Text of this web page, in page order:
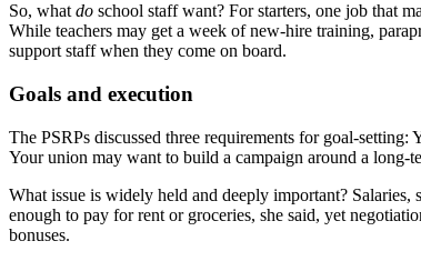
So, whatdo school staff want? For starters, one job that
While teachers may get a week of new-hire training,
support staff when they come on board.
Goals and execution
The PSRPs discussed three requirements for goal-
Your union may want to build a campaign around a long-
What issue is widely held and deeply important?
enough to pay for rent or groceries, she said, yet
bonuses.